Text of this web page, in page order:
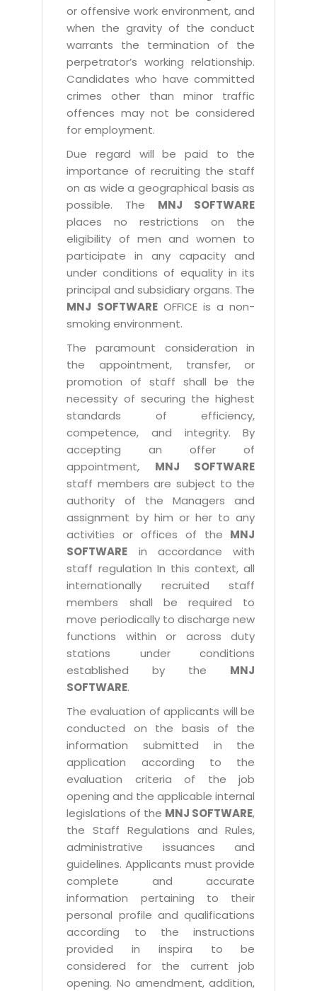
or offensive work environment, and
when the gravity of the conduct
warrants the termination of the
perpetrator’s working relationship.
Candidates who have committed
crimes other than minor traffic
offences may not be considered
for employment.
Due regard will be paid to the
importance of recruiting the staff
on as wide a geographical basis as
possible. The MNJ SOFTWARE
places no restrictions on the
eligibility of men and women to
participate in any capacity and
under conditions of equality in its
principal and subsidiary organs. The
MNJ SOFTWAREOFFICE is a non-
smoking environment.
The paramount consideration in
the appointment, transfer, or
promotion of staff shall be the
necessity of securing the highest
standards of efficiency,
competence, and integrity. By
accepting an offer of
appointment, MNJ SOFTWARE
staff members are subject to the
authority of the Managers and
assignment by him or her to any
activities or offices of the MNJ
SOFTWARE in accordance with
staff regulation In this context, all
internationally recruited staff
members shall be required to
move periodically to discharge new
functions within or across duty
stations under conditions
established by the MNJ
SOFTWARE.
The evaluation of applicants will be
conducted on the basis of the
information submitted in the
application according to the
evaluation criteria of the job
opening and the applicable internal
legislations of the MNJ SOFTWARE,
the Staff Regulations and Rules,
administrative issuances and
guidelines. Applicants must provide
complete and accurate
information pertaining to their
personal profile and qualifications
according to the instructions
provided in inspira to be
considered for the current job
opening. No amendment, addition,